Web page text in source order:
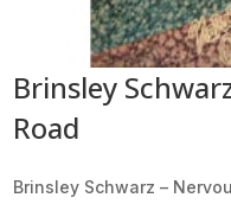
Brinsley
Road
Brinsley Schwarz ‎–